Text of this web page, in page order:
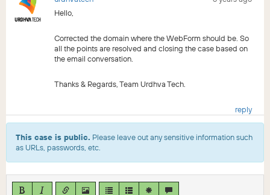
Hello,
Corrected the domain where the WebForm should be. So
all the points are resolved and closing the case based on
the email conversation.
Thanks & Regards, Team Urdhva Tech.
reply
This case is public. Please leave out any sensitive information such
as URLs, passwords, etc.